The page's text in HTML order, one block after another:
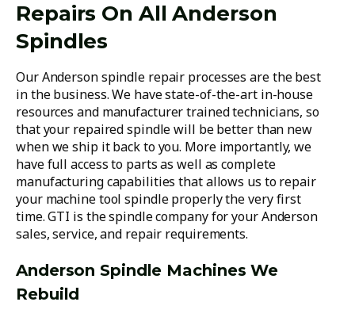
Repairs On All Anderson
Spindles
Our Anderson spindle repair processes are the best
in the business. We have state-of-the-art in-house
resources and manufacturer trained technicians, so
that your repaired spindle will be better than new
when we ship it back to you. More importantly, we
have full access to parts as well as complete
manufacturing capabilities that allows us to repair
your machine tool spindle properly the very first
time. GTI is the spindle company for your Anderson
sales, service, and repair requirements.
Anderson Spindle Machines We
Rebuild